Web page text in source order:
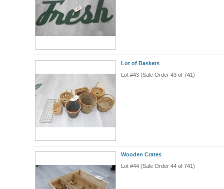
Lot of Baskets
Lot #43 (Sale Order 43 of 741)
Wooden Crates
Lot #44 (Sale Order 44 of 741)